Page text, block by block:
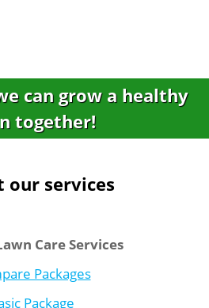
can grow a healthy
together!
our services
Care Services
Packages
Package